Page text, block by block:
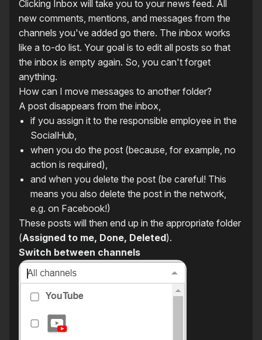
Clicking Inbox will take you to your news feed. All
new comments, mentions, and messages from the
channels you've added go there. The inbox works
like a to-do list. Your goal is to edit all posts so that
the inbox is empty again. So, you can't forget
anything.
How can I move messages to another folder?
A post disappears from the inbox,
if you assign it to the responsible employee in the
SocialHub,
when you do the post (because, for example, no
action is required),
and when you delete the post (be careful! This
means you also delete the post in the network,
e.g. on Facebook!)
These posts will then end up in the appropriate folder
(Assigned to me, Done, Deleted).
Switch between channels